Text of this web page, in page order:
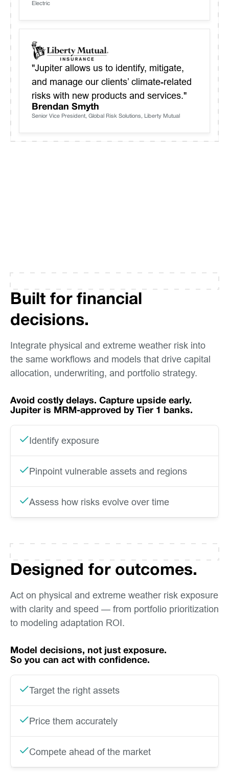
Electric
"Jupiter allows us to identify, mitigate,
and manage our clients’ climate-related
risks with new products and services."
Brendan Smyth
Senior Vice President, Global Risk Solutions, Liberty Mutual
Built for financial
decisions.
Integrate physical and extreme weather risk into
the same workflows and models that drive capital
allocation, underwriting, and portfolio strategy.
Avoid costly delays. Capture upside early.
Jupiter is MRM-approved by Tier 1 banks.
Identify exposure
Pinpoint vulnerable assets and regions
Assess how risks evolve over time
Designed for outcomes.
Act on physical and extreme weather risk exposure
with clarity and speed — from portfolio prioritization
to modeling adaptation ROI.
Model decisions, not just exposure.
So you can act with confidence.
Target the right assets
Price them accurately
Compete ahead of the market